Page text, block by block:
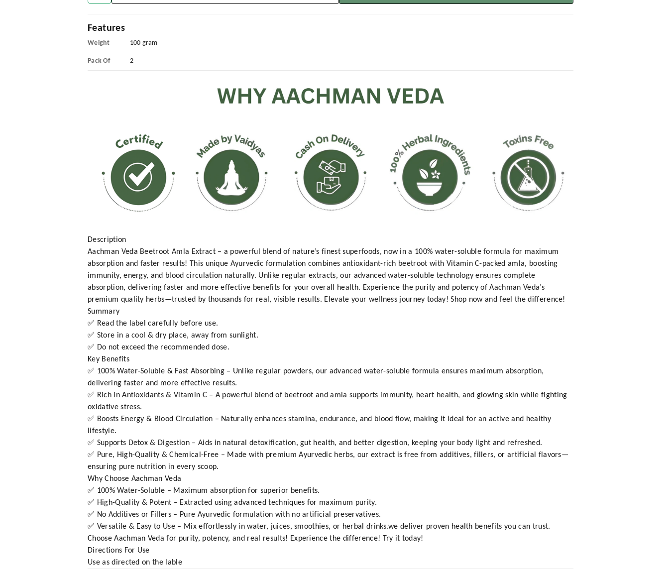
Features
Weight 100 gram
Pack Of 2
Description
Aachman Veda Beetroot Amla Extract – a powerful blend of nature’s finest superfoods, now in a 100% water-soluble formula for maximum
absorption and faster results! This unique Ayurvedic formulation combines antioxidant-rich beetroot with Vitamin C-packed amla, boosting
immunity, energy, and blood circulation naturally. Unlike regular extracts, our advanced water-soluble technology ensures complete
absorption, delivering faster and more effective benefits for your overall health. Experience the purity and potency of Aachman Veda’s
premium quality herbs—trusted by thousands for real, visible results. Elevate your wellness journey today! Shop now and feel the difference!
Summary
✅ Read the label carefully before use.
✅ Store in a cool & dry place, away from sunlight.
✅ Do not exceed the recommended dose.
Key Benefits
✅ 100% Water-Soluble & Fast Absorbing – Unlike regular powders, our advanced water-soluble formula ensures maximum absorption,
delivering faster and more effective results.
✅ Rich in Antioxidants & Vitamin C – A powerful blend of beetroot and amla supports immunity, heart health, and glowing skin while fighting
oxidative stress.
✅ Boosts Energy & Blood Circulation – Naturally enhances stamina, endurance, and blood flow, making it ideal for an active and healthy
lifestyle.
✅ Supports Detox & Digestion – Aids in natural detoxification, gut health, and better digestion, keeping your body light and refreshed.
✅ Pure, High-Quality & Chemical-Free – Made with premium Ayurvedic herbs, our extract is free from additives, fillers, or artificial flavors—
ensuring pure nutrition in every scoop.
Why Choose Aachman Veda
✅ 100% Water-Soluble – Maximum absorption for superior benefits.
✅ High-Quality & Potent – Extracted using advanced techniques for maximum purity.
✅ No Additives or Fillers – Pure Ayurvedic formulation with no artificial preservatives.
✅ Versatile & Easy to Use – Mix effortlessly in water, juices, smoothies, or herbal drinks.we deliver proven health benefits you can trust.
Choose Aachman Veda for purity, potency, and real results! Experience the difference! Try it today!
Directions For Use
Use as directed on the lable